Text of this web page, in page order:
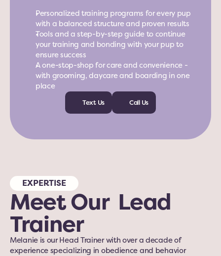
Personalized training programs for every pup
with a balanced structure and proven results
Tools and a step-by-step guide to continue
your training and bonding with your pup to
ensure success
A one-stop-shop for care and convenience -
with grooming, daycare and boarding in one
place
Text Us Call Us
EXPERTISE
Meet Our  Lead
Trainer
Melanie is our Head Trainer with over a decade of
experience specializing in obedience and behavior